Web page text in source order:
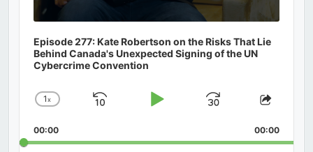
Episode 277: Kate Robertson on the Risks That Lie
Behind Canada's Unexpected Signing of the UN
Cybercrime Convention
Change
Rate
1x
Skip
Play
Jump
Forward
Share
00:00 00:00